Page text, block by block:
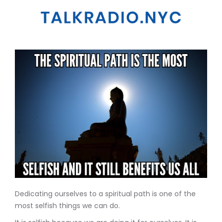
Dedicating ourselves to a spiritual path is one of the
most selfish things we can do.